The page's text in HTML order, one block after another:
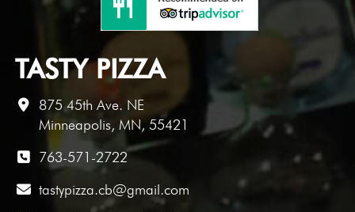
TASTY PIZZA
875 45th Ave. NE
Minneapolis, MN, 55421
763-571-2722
tastypizza.cb@gmail.com